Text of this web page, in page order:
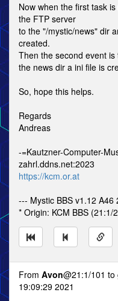
Now when the first task
the FTP server
to the "/mystic/news" dir
created.
Then the second event
the news dir a ini file is
So, hope this helps.
Regards
Andreas
-=Kautzner-Computer-
zahrl.ddns.net:2023
https://kcm.or.at
--- Mystic BBS v1.12
* Origin: KCM BBS (21:1/
From Avon@21:1/101 to
19:09:29 2021